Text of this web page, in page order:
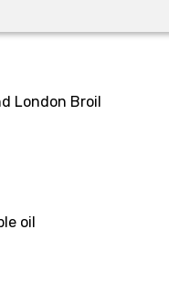
London Broil
oil